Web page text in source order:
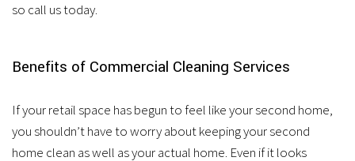
so call us today.
Benefits of Commercial Cleaning Services
If your retail space has begun to feel like your second home,
you shouldn’t have to worry about keeping your second
home clean as well as your actual home. Even if it looks